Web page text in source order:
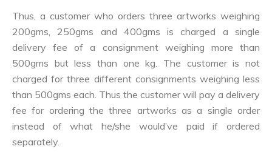
Thus, a customer who orders three artworks weighing
200gms, 250gms and 400gms is charged a single
delivery fee of a consignment weighing more than
500gms but less than one kg. The customer is not
charged for three different consignments weighing less
than 500gms each. Thus the customer will pay a delivery
fee for ordering the three artworks as a single order
instead of what he/she would’ve paid if ordered
separately.